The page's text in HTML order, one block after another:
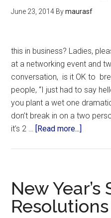
June 23, 2014 Bymaurasf
this in business? Ladies,
at a networking event and
conversation, is it OK to
people, “I just had to say
you plant a wet one
don’t break in on a two
it’s 2 … [Read more...]
New Year’s
Resolutions